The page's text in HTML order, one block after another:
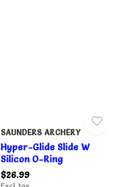
SAUNDERS ARCHERY
Hyper-Glide Slide W
Silicon O-Ring
$26.99